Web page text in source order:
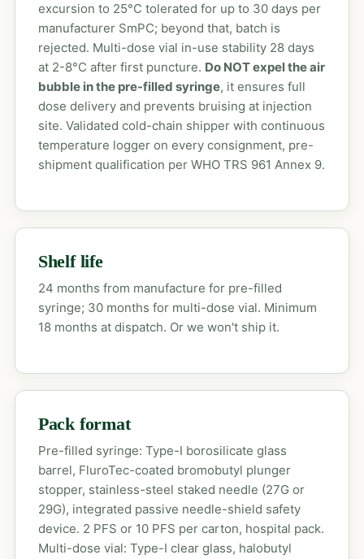
excursion to 25°C tolerated for up to 30 days per
manufacturer SmPC; beyond that, batch is
rejected. Multi-dose vial in-use stability 28 days
at 2-8°C after first puncture. Do NOT expel the air
bubble in the pre-filled syringe, it ensures full
dose delivery and prevents bruising at injection
site. Validated cold-chain shipper with continuous
temperature logger on every consignment, pre-
shipment qualification per WHO TRS 961 Annex 9.
Shelf life
24 months from manufacture for pre-filled
syringe; 30 months for multi-dose vial. Minimum
18 months at dispatch. Or we won't ship it.
Pack format
Pre-filled syringe: Type-I borosilicate glass
barrel, FluroTec-coated bromobutyl plunger
stopper, stainless-steel staked needle (27G or
29G), integrated passive needle-shield safety
device. 2 PFS or 10 PFS per carton, hospital pack.
Multi-dose vial: Type-I clear glass, halobutyl